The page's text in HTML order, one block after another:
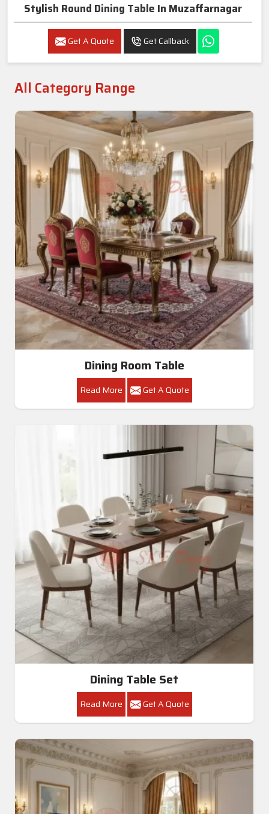
Stylish Round Dining Table In Muzaffarnagar
Get A Quote Get Callback
All Category Range
Dining Room Table
Read More Get A Quote
Dining Table Set
Read More Get A Quote